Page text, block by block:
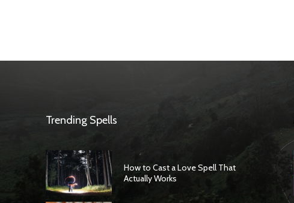
Trending Spells
How to Cast a Love Spell That
Actually Works